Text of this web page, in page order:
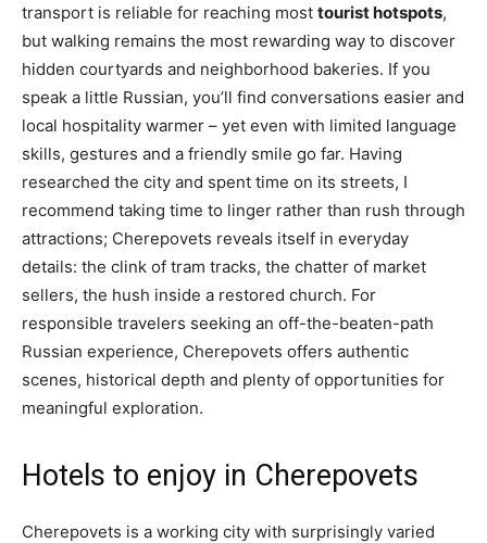
transport is reliable for reaching most tourist hotspots,
but walking remains the most rewarding way to discover
hidden courtyards and neighborhood bakeries. If you
speak a little Russian, you’ll find conversations easier and
local hospitality warmer – yet even with limited language
skills, gestures and a friendly smile go far. Having
researched the city and spent time on its streets, I
recommend taking time to linger rather than rush through
attractions; Cherepovets reveals itself in everyday
details: the clink of tram tracks, the chatter of market
sellers, the hush inside a restored church. For
responsible travelers seeking an off-the-beaten-path
Russian experience, Cherepovets offers authentic
scenes, historical depth and plenty of opportunities for
meaningful exploration.
Hotels to enjoy in Cherepovets
Cherepovets is a working city with surprisingly varied